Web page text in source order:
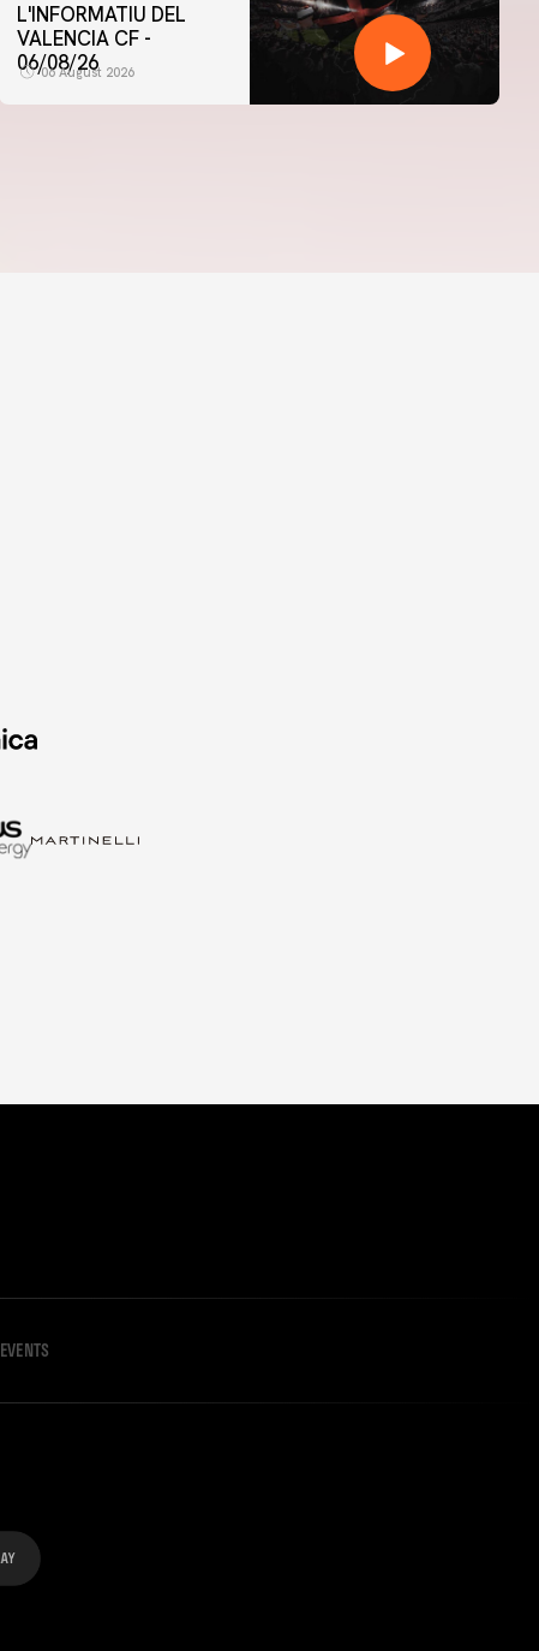
L'INFORMATIU DEL
VALENCIA CF -
06/08/26
06 August 2026
EVENTS